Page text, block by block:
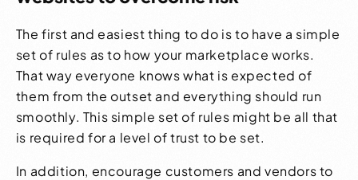
The first and easiest thing to do is to have a simple
set of rules as to how your marketplace works.
That way everyone knows what is expected of
them from the outset and everything should run
smoothly. This simple set of rules might be all that
is required for a level of trust to be set.
In addition, encourage customers and vendors to